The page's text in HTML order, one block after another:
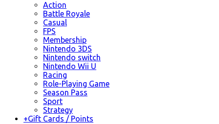
Action
Battle Royale
Casual
FPS
Membership
Nintendo 3DS
Nintendo switch
Nintendo Wii U
Racing
Role-Playing Game
Season Pass
Sport
Strategy
+Gift Cards / Points